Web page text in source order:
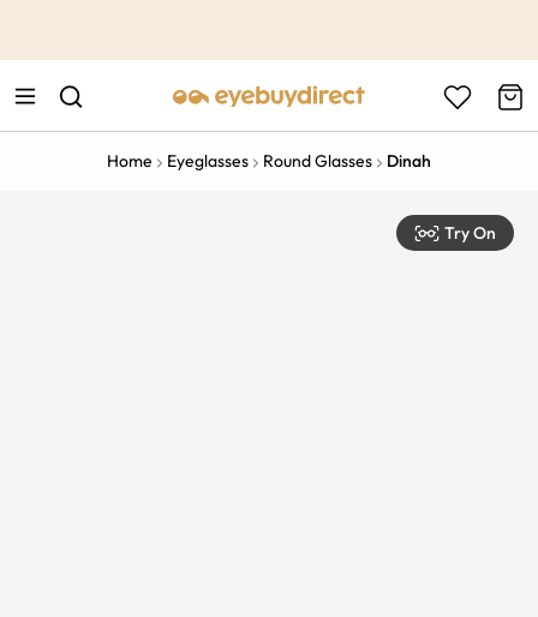
Home Eyeglasses Round Glasses Dinah
Try On